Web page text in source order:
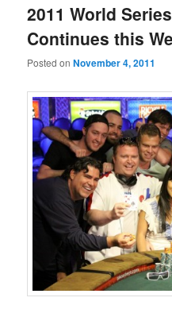
primary
content
secondary
content
2011 World
Continues this
Posted onNovember 4, 2011